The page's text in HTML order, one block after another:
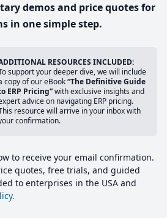
demos and price quotes for
in one simple step.
RESOURCES INCLUDED:
support your deeper dive, we will include
copy of our eBook“The Definitive Guide
ERP Pricing”with exclusive insights and
advice on navigating ERP pricing.
resource will arrive in your inbox with
confirmation.
to receive your email confirmation.
quotes, free trials, and guided
to enterprises in the USA and